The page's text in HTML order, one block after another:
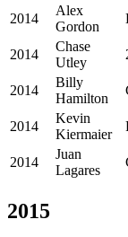
2014
Alex
Gordon
2014
Chase
Utley
2014
Billy
Hamilton
2014
Kevin
Kiermaier
2014
Juan
Lagares
2015